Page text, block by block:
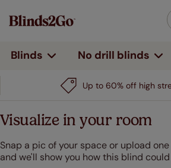
Blinds No drill blinds
Up to 60% off high
Visualize in your room
Snap a pic of your space or upload
and we'll show you how this blind